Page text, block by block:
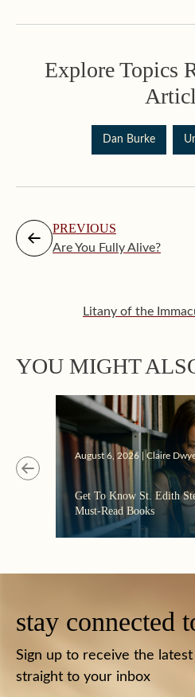
Explore Topics
Dan Burke
PREVIOUS
Are You Fully Alive?
Litany of the
YOU MIGHT
August 6, 2026 | Claire
Get To Know St. Edith
Must-Read Books
stay connected
Sign up to receive the
straight to your inbox